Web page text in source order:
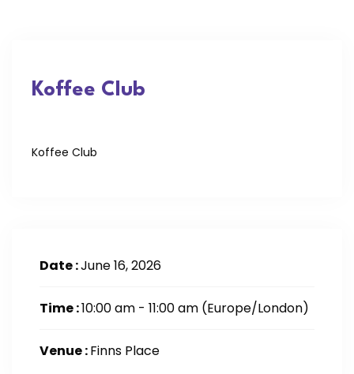
Koffee Club
Koffee Club
Date :June 16, 2026
Time :10:00 am - 11:00 am (Europe/London)
Venue :Finns Place